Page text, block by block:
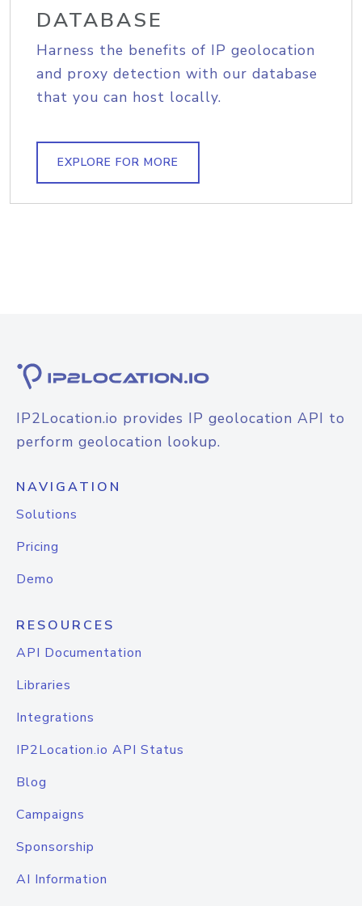
DATABASE
Harness the benefits of IP geolocation
and proxy detection with our database
that you can host locally.
EXPLORE FOR MORE
IP2Location.io provides IP geolocation API to
perform geolocation lookup.
NAVIGATION
Solutions
Pricing
Demo
RESOURCES
API Documentation
Libraries
Integrations
IP2Location.io API Status
Blog
Campaigns
Sponsorship
AI Information